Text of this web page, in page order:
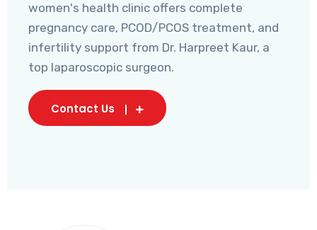
women's health clinic offers complete
pregnancy care, PCOD/PCOS treatment, and
infertility support from Dr. Harpreet Kaur, a
top laparoscopic surgeon.
Contact Us